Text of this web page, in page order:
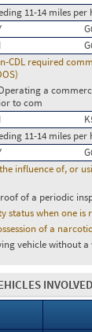
11-14 miles
CDL required
Operating a
to com
11-14 miles
influence of, or
of a periodic
status when one
of a
vehicle without